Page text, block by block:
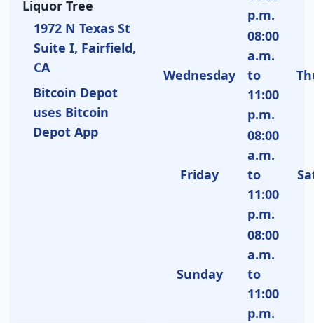
Liquor Tree
1972 N Texas St
Suite I, Fairfield,
CA
Bitcoin Depot
uses Bitcoin
Depot App
p.m.
Wednesday
08:00
a.m.
to
11:00
p.m.
Friday
08:00
a.m.
to
11:00
p.m.
Sunday
08:00
a.m.
to
11:00
p.m.